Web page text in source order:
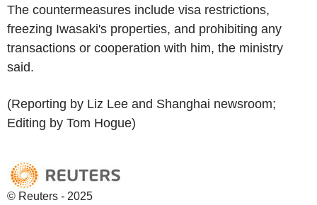
The countermeasures include visa restrictions,
freezing Iwasaki's properties, and prohibiting any
transactions or cooperation with him, the ministry
said.
(Reporting by Liz Lee and Shanghai newsroom;
Editing by Tom Hogue)
© Reuters - 2025